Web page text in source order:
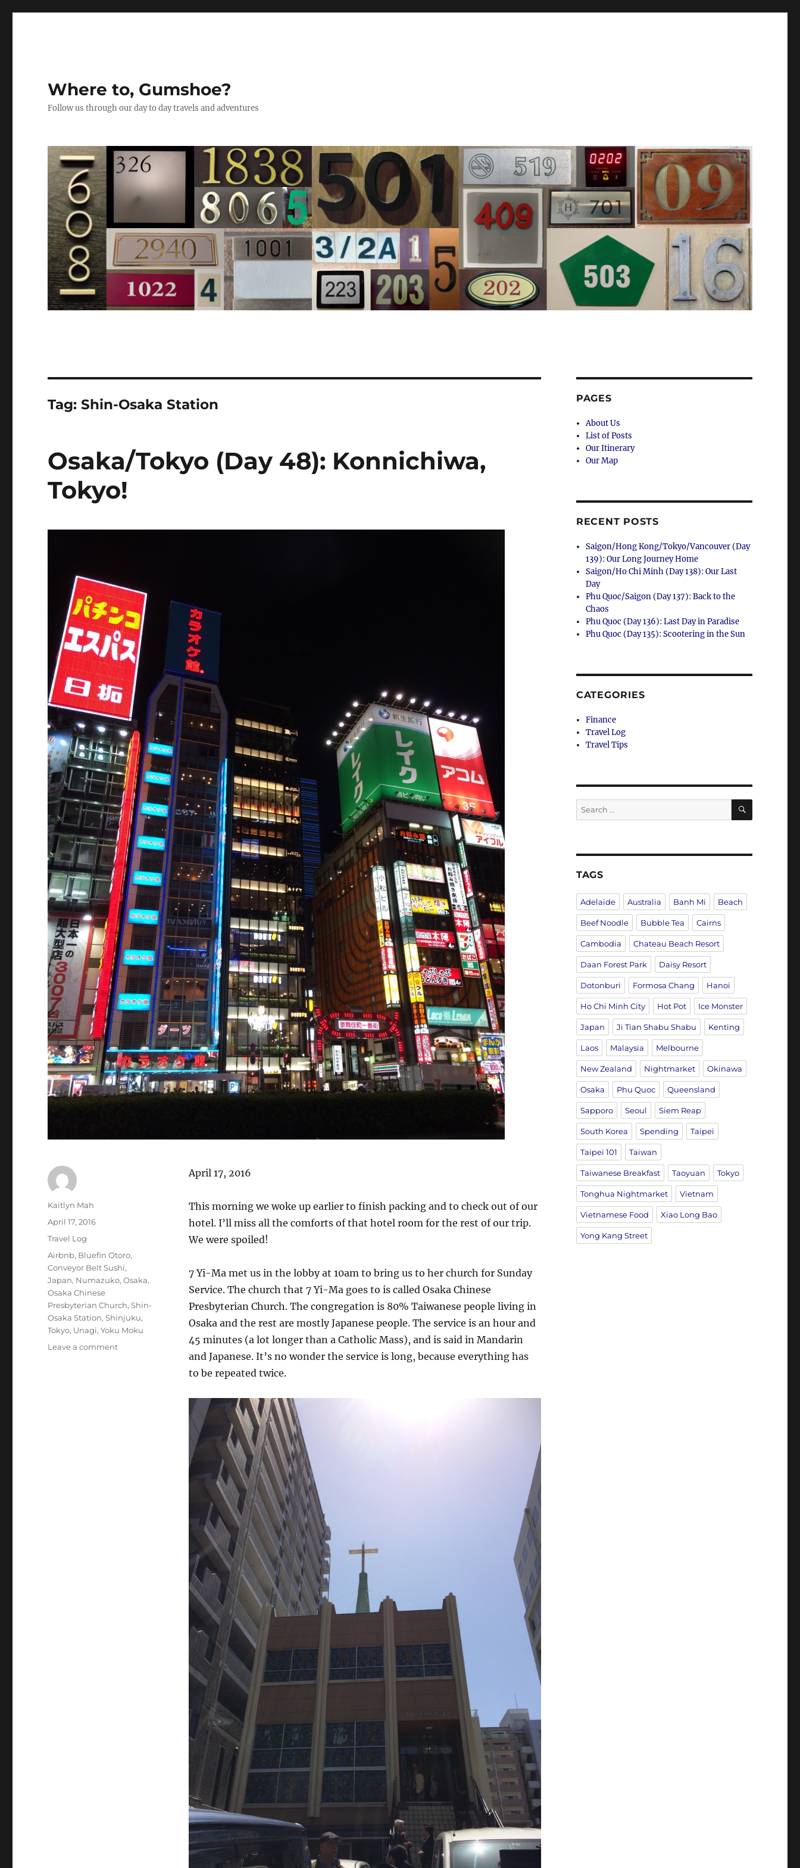
Where to, Gumshoe?
Follow us through our day to day travels and adventures
Tag:Shin-Osaka Station
Osaka/Tokyo (Day 48): Konnichiwa,
Tokyo!
April 17, 2016
This morning we woke up earlier to finish packing and to check out of our
hotel. I’ll miss all the comforts of that hotel room for the rest of our trip.
We were spoiled!
7 Yi-Ma met us in the lobby at 10am to bring us to her church for Sunday
Service. The church that 7 Yi-Ma goes to is called Osaka Chinese
Presbyterian Church. The congregation is 80% Taiwanese people living in
Osaka and the rest are mostly Japanese people. The service is an hour and
45 minutes (a lot longer than a Catholic Mass), and is said in Mandarin
and Japanese. It’s no wonder the service is long, because everything has
to be repeated twice.
Author
Kaitlyn Mah
Posted
April 17, 2016
Categories
Travel Log
Tags
Airbnb, Bluefin Otoro,
Conveyor Belt Sushi,
Japan, Numazuko,Osaka,
Osaka Chinese
Presbyterian Church,Shin-
Osaka Station,Shinjuku,
Tokyo, Unagi,Yoku Moku
Leave a commenton
PAGES
About Us
List of Posts
Our Itinerary
Our Map
RECENT POSTS
Saigon/Hong Kong/Tokyo/Vancouver (Day
139): Our Long Journey Home
Saigon/Ho Chi Minh (Day 138): Our Last
Day
Phu Quoc/Saigon (Day 137): Back to the
Chaos
Phu Quoc (Day 136): Last Day in Paradise
Phu Quoc (Day 135): Scootering in the Sun
CATEGORIES
Finance
Travel Log
Travel Tips
Search
for:
SEARCH
TAGS
Adelaide Australia Banh Mi Beach
Beef Noodle Bubble Tea Cairns
Cambodia Chateau Beach Resort
Daan Forest Park Daisy Resort
Dotonburi Formosa Chang Hanoi
Ho Chi Minh City Hot Pot Ice Monster
Japan Ji Tian Shabu Shabu Kenting
Laos Malaysia Melbourne
New Zealand Nightmarket Okinawa
Osaka Phu Quoc Queensland
Sapporo Seoul Siem Reap
South Korea Spending Taipei
Taipei 101 Taiwan
Taiwanese Breakfast Taoyuan Tokyo
Tonghua Nightmarket Vietnam
Vietnamese Food Xiao Long Bao
Yong Kang Street